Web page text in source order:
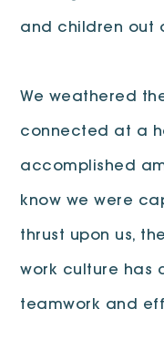
and children out
We weathered
connected at a
accomplished
know we were
thrust upon us,
work culture has
teamwork and